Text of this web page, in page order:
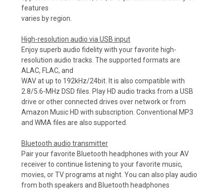
features
varies by region.
High-resolution audio via USB input
Enjoy superb audio fidelity with your favorite high-
resolution audio tracks. The supported formats are
ALAC, FLAC, and
WAV at up to 192kHz/24bit. It is also compatible with
2.8/5.6-MHz DSD files. Play HD audio tracks from a USB
drive or other connected drives over network or from
Amazon Music HD with subscription. Conventional MP3
and WMA files are also supported.
Bluetooth audio transmitter
Pair your favorite Bluetooth headphones with your AV
receiver to continue listening to your favorite music,
movies, or TV programs at night. You can also play audio
from both speakers and Bluetooth headphones